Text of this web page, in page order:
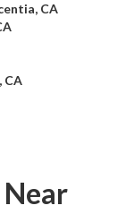
CA
CA
Near